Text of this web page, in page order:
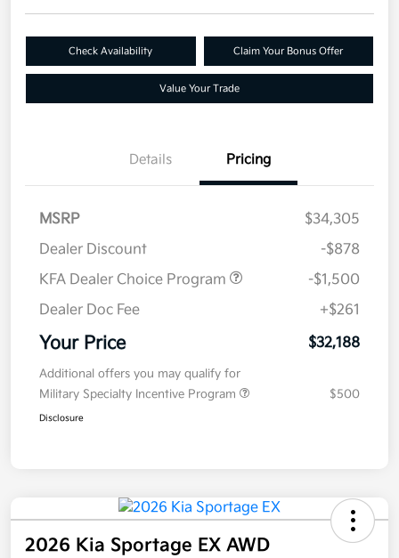
Check Availability Claim Your Bonus Offer
Value Your Trade
Details Pricing
MSRP
$34,305
Dealer Discount
-$878
KFA Dealer Choice Program
-$1,500
Dealer Doc Fee
+$261
Your Price $32,188
Additional offers you may qualify for
Military Specialty Incentive Program
$500
Disclosure
2026 Kia Sportage EX AWD